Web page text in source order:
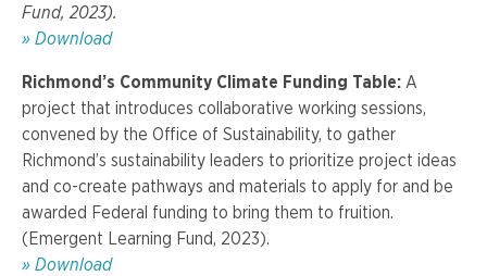
Fund, 2023).
» Download
Richmond’s Community Climate Funding Table: A
project that introduces collaborative working sessions,
convened by the Office of Sustainability, to gather
Richmond’s sustainability leaders to prioritize project ideas
and co-create pathways and materials to apply for and be
awarded Federal funding to bring them to fruition.
(Emergent Learning Fund, 2023).
» Download